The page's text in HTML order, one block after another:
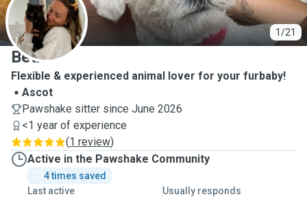
1/21
B
Beth
Flexible & experienced animal lover for your furbaby!
Ascot
Pawshake sitter since June 2026
<1 year of experience
(1 review)
Active in the Pawshake Community
4 times saved
Last active
Usually responds